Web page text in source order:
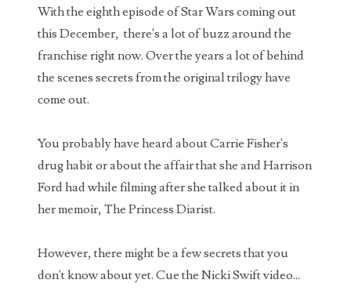
With the eighth episode of Star Wars coming out
this December, there's a lot of buzz around the
franchise right now. Over the years a lot of behind
the scenes secrets from the original trilogy have
come out.
You probably have heard about Carrie Fisher's
drug habit or about the affair that she and Harrison
Ford had while filming after she talked about it in
her memoir, The Princess Diarist.
However, there might be a few secrets that you
don't know about yet. Cue the Nicki Swift video...
In 2019 Kristine and Michael Barnett were
charged with six counts of neglect of a
dependent, and two counts of conspiracy to
commit neglect ...
YouTube channel again, but the views and
comments from my previous uploads have contin...
WARNING - Rabbits with tentacles and horns
growing out of their heads spotted in Ft. Collins,
What sounds like something straight out of The
Last of Us, the residents of Fort Collins Colorado have been